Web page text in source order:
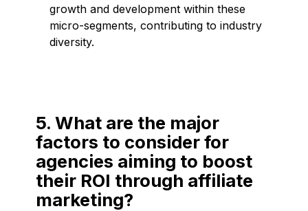
growth and development within these
micro-segments, contributing to industry
diversity.
5. What are the major
factors to consider for
agencies aiming to boost
their ROI through affiliate
marketing?